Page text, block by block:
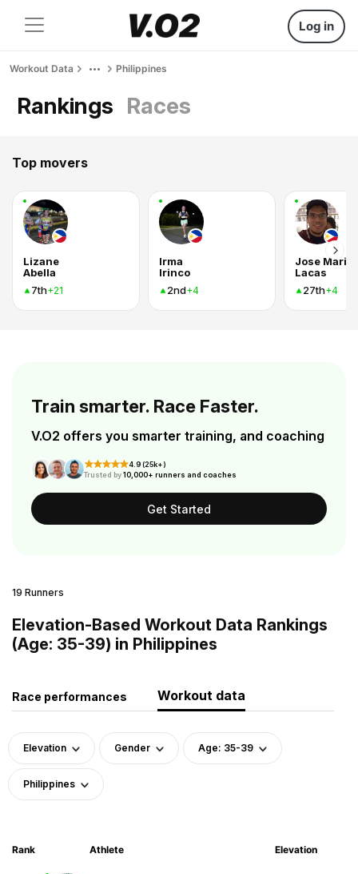
Log in
Workout Data Philippines
Rankings Races
Top movers
Lizane
Abella
7th+21
Irma
Irinco
2nd+4
Jose Mari
Lacas
27th+4
Train smarter. Race Faster.
V.O2 offers you smarter training, and coaching
4.9 (25k+)
Trusted by10,000+ runners and coaches
Get Started
19 Runners
Elevation-Based Workout Data Rankings
(Age: 35-39) in Philippines
Race performances Workout data
Elevation Gender Age: 35-39
Philippines
Rank Athlete Elevation